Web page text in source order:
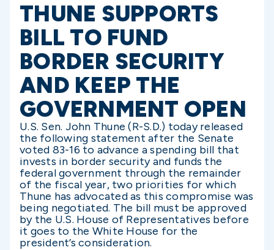
THUNE SUPPORTS
BILL TO FUND
BORDER SECURITY
AND KEEP THE
GOVERNMENT OPEN
U.S. Sen. John Thune (R-S.D.) today released
the following statement after the Senate
voted 83-16 to advance a spending bill that
invests in border security and funds the
federal government through the remainder
of the fiscal year, two priorities for which
Thune has advocated as this compromise was
being negotiated. The bill must be approved
by the U.S. House of Representatives before
it goes to the White House for the
president’s consideration.